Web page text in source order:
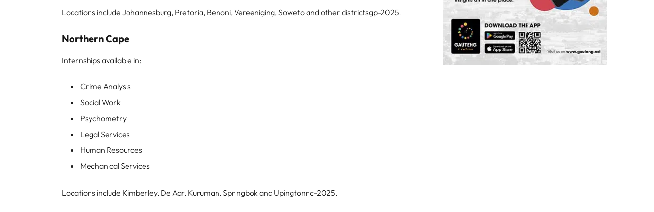
Locations include Johannesburg, Pretoria, Benoni, Vereeniging, Soweto and other districtsgp-2025.
Northern Cape
Internships available in:
Crime Analysis
Social Work
Psychometry
Legal Services
Human Resources
Mechanical Services
Locations include Kimberley, De Aar, Kuruman, Springbok and Upingtonnc-2025.